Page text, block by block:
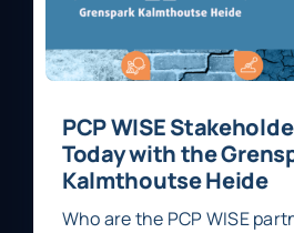
PCP WISE
Today with the
Kalmthoutse Heide
Who are the PCP WISE